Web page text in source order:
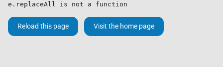
e.replaceAll is not a function
Reload this page Visit the home page